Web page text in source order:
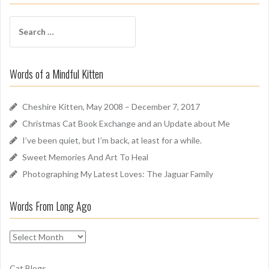
f
n
a
c
h
r
:
Words of a Mindful Kitten
Cheshire Kitten, May 2008 – December 7, 2017
Christmas Cat Book Exchange and an Update about Me
I’ve been quiet, but I’m back, at least for a while.
Sweet Memories And Art To Heal
Photographing My Latest Loves: The Jaguar Family
Words From Long Ago
W
r